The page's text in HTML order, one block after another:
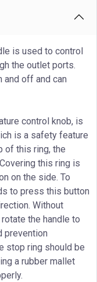
is used to control
the outlet ports.
and off and can
control knob, is
is a safety feature
of this ring, the
this ring is
on the side. To
to press this button
Without
the handle to
prevention
stop ring should be
a rubber mallet